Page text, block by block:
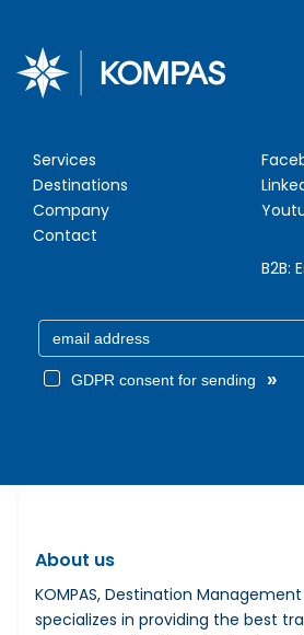
Services
Destinations
Company
Contact
B2B:
GDPR consent for sending »
About us
KOMPAS, Destination
specializes in providing the best